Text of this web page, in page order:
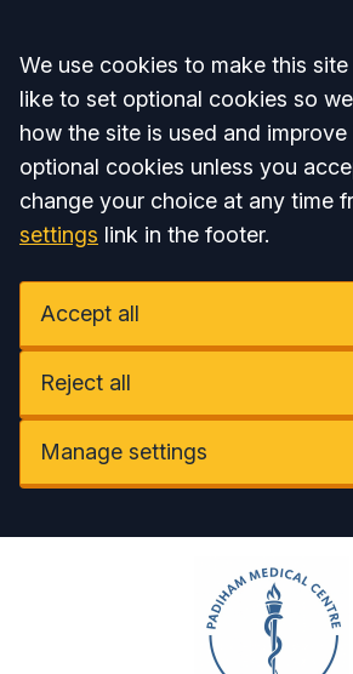
Accept all
We use cookies to make this
like to set optional cookies so
how the site is used and
optional cookies unless you
change your choice at any time
settings link in the footer.
Accept all
Reject all
Manage settings